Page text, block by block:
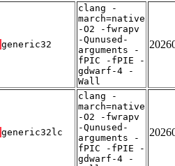
generic32
clang -
march=native
-O2 -fwrapv
-Qunused-
arguments -
fPIC -fPIE -
gdwarf-4 -
Wall
generic32lc
clang -
march=native
-O2 -fwrapv
-Qunused-
arguments -
fPIC -fPIE -
gdwarf-4 -